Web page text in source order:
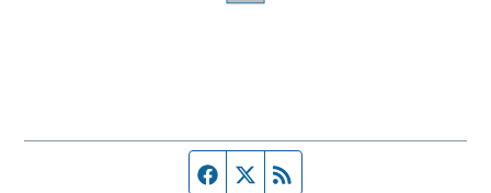
Facebook page
Twitter feed